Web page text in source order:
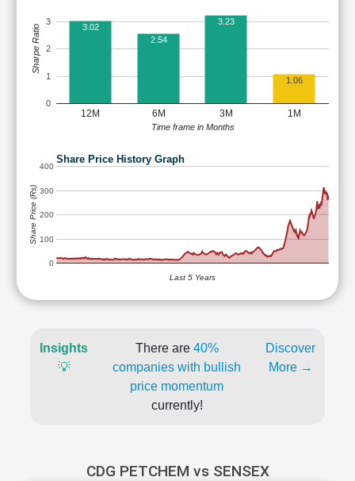
12M 6M 3M 1M
0
1
2
3
3.02
2.54
3.23
1.06
Time frame in Months
Sharpe Ratio
Share Price History Graph
0
100
200
300
400
Last 5 Years
Share Price (Rs)
Insights
💡
There are 40%
companies with bullish
price momentum
currently!
Discover
More →
CDG PETCHEM vs SENSEX